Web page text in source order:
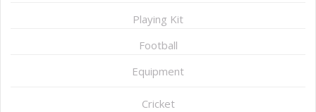
Playing Kit
Football
Equipment
Cricket